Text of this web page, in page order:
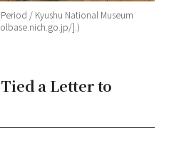
/ Kyushu National Museum
].)
a Letter to